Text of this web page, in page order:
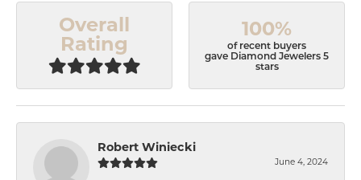
Overall
Rating
100%
of recent buyers
gave Diamond Jewelers 5
stars
Robert Winiecki
June 4, 2024